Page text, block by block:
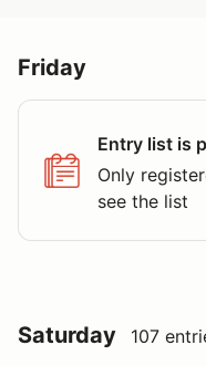
Friday
Entry list is
Only
see the list
Saturday 107